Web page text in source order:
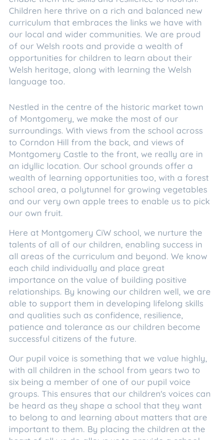
Children here thrive on a rich and balanced new
curriculum that embraces the links we have with
our local and wider communities. We are proud
of our Welsh roots and provide a wealth of
opportunities for children to learn about their
Welsh heritage, along with learning the Welsh
language too.
Nestled in the centre of the historic market town
of Montgomery, we make the most of our
surroundings. With views from the school across
to Corndon Hill from the back, and views of
Montgomery Castle to the front, we really are in
an idyllic location. Our school grounds offer a
wealth of learning opportunities too, with a forest
school area, a polytunnel for growing vegetables
and our very own apple trees to enable us to pick
our own fruit.
Here at Montgomery CiW school, we nurture the
talents of all of our children, enabling success in
all areas of the curriculum and beyond. We know
each child individually and place great
importance on the value of building positive
relationships. By knowing our children well, we are
able to support them in developing lifelong skills
and qualities such as confidence, resilience,
patience and tolerance as our children become
successful citizens of the future.
Our pupil voice is something that we value highly,
with all children in the school from years two to
six being a member of one of our pupil voice
groups. This ensures that our children's voices can
be heard as they shape a school that they want
to belong to and learning about matters that are
important to them. By placing the children at the